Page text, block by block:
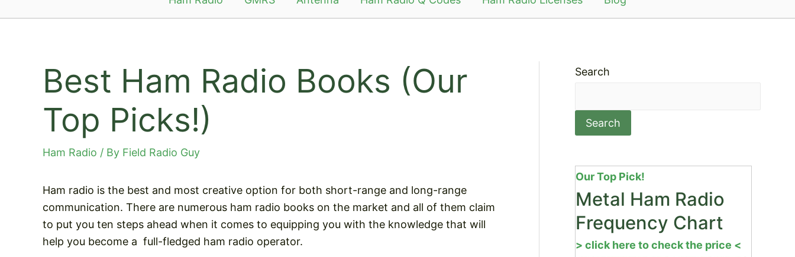
Best Ham Radio Books (Our
Top Picks!)
Ham Radio / By Field Radio Guy
Ham radio is the best and most creative option for both short-range and long-range
communication. There are numerous ham radio books on the market and all of them claim
to put you ten steps ahead when it comes to equipping you with the knowledge that will
help you become a full-fledged ham radio operator.
Search
Search
Our Top Pick!
Metal Ham Radio
Frequency Chart
> click here to check the price <